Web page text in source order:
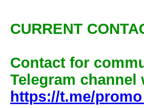
CURRENT
Contact for
Telegram
https://t.me/